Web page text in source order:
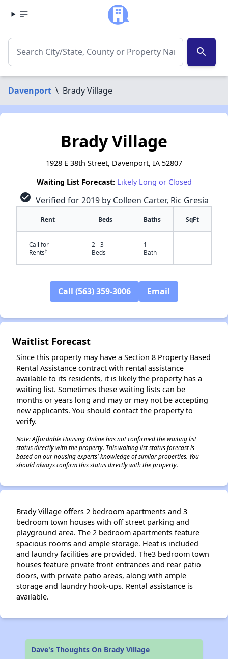
search
Davenport \ Brady Village
Brady Village
1928 E 38th Street, Davenport, IA 52807
Waiting List Forecast: Likely Long or Closed
check_circle Verified for 2019 by Colleen Carter, Ric Gresia
Rent Beds Baths SqFt
Call for
Rents†
2 - 3
Beds
1
Bath
-
Call (563) 359-3006 Email
Waitlist Forecast
Since this property may have a Section 8 Property Based
Rental Assistance contract with rental assistance
available to its residents, it is likely the property has a
waiting list. Sometimes these waiting lists can be
months or years long and may or may not be accepting
new applicants. You should contact the property to
verify.
Note: Affordable Housing Online has not confirmed the waiting list
status directly with the property. This waiting list status forecast is
based on our housing experts' knowledge of similar properties. You
should always confirm this status directly with the property.
Brady Village offers 2 bedroom apartments and 3
bedroom town houses with off street parking and
playground area. The 2 bedroom apartments feature
spacious rooms and ample storage. Heat is included
and laundry facilities are provided. The3 bedroom town
houses feature private front entrances and rear patio
doors, with private patio areas, along with ample
storage and laundry hook-ups. Rental assistance is
available.
Dave's Thoughts On Brady Village